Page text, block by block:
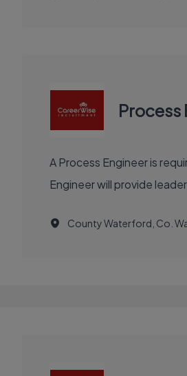
Process
A Process Engineer is
Engineer will provide
County Waterford, Co.